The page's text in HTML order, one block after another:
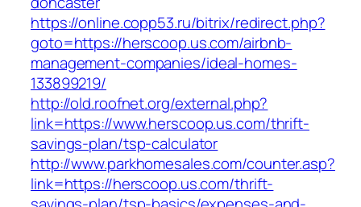
https://online.copp53.ru/bitrix/redirect.php?
goto=https://herscoop.us.com/airbnb-
management-companies/ideal-homes-
133899219/
http://old.roofnet.org/external.php?
link=https://www.herscoop.us.com/thrift-
savings-plan/tsp-calculator
http://www.parkhomesales.com/counter.asp?
link=https://herscoop.us.com/thrift-